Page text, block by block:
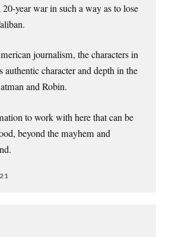
year war in such a way as to lose
journalism, the characters in
authentic character and depth in the
and Robin.
to work with here that can be
beyond the mayhem and